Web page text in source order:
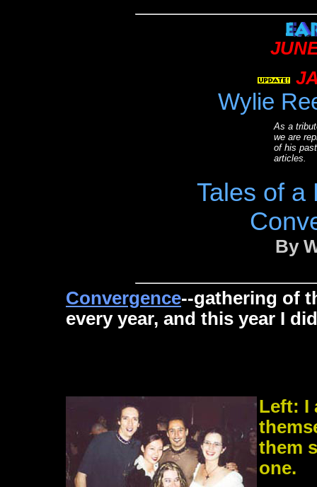
Wylie
As a
we are
of his
articles.
Tales of a
By
Convergence--gathering of
every year, and this year I
Left: I
them
one.